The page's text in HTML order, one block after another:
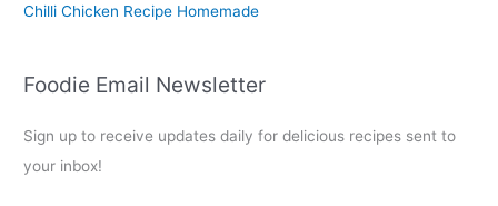
Chilli Chicken Recipe Homemade
Foodie Email Newsletter
Sign up to receive updates daily for delicious recipes sent to
your inbox!